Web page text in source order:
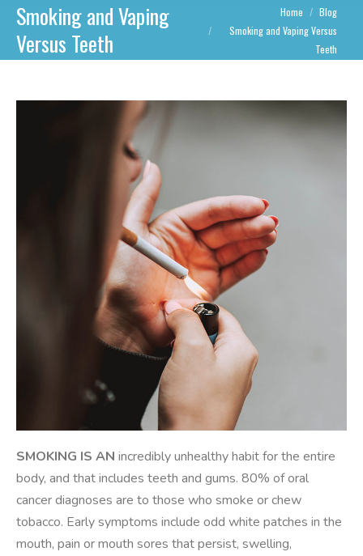
Smoking and Vaping
Versus Teeth
Home
Blog
Smoking and Vaping Versus
Teeth
SMOKING IS AN incredibly unhealthy habit for the entire
body, and that includes teeth and gums. 80% of oral
cancer diagnoses are to those who smoke or chew
tobacco. Early symptoms include odd white patches in the
mouth, pain or mouth sores that persist, swelling,